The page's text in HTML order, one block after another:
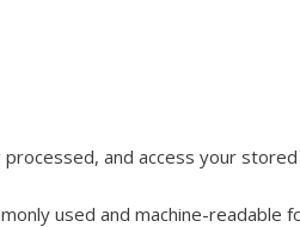
and access your
used and machine-readable